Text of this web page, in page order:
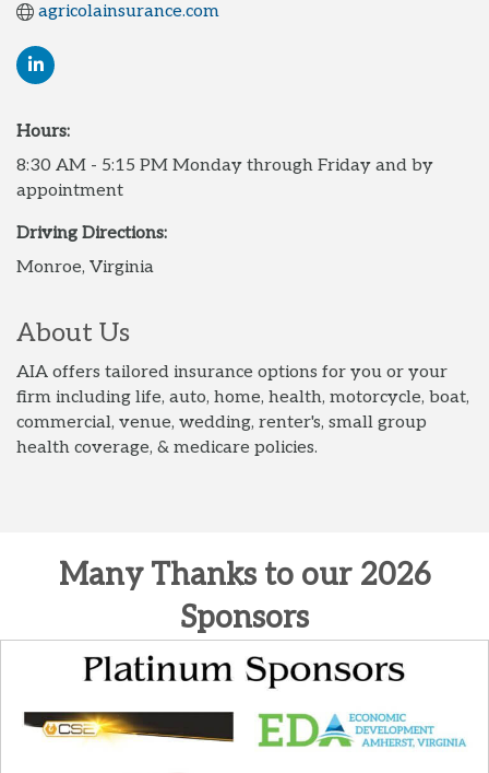
agricolainsurance.com
Hours:
8:30 AM - 5:15 PM Monday through Friday and by
appointment
Driving Directions:
Monroe, Virginia
About Us
AIA offers tailored insurance options for you or your
firm including life, auto, home, health, motorcycle, boat,
commercial, venue, wedding, renter's, small group
health coverage, & medicare policies.
Many Thanks to our 2026
Sponsors